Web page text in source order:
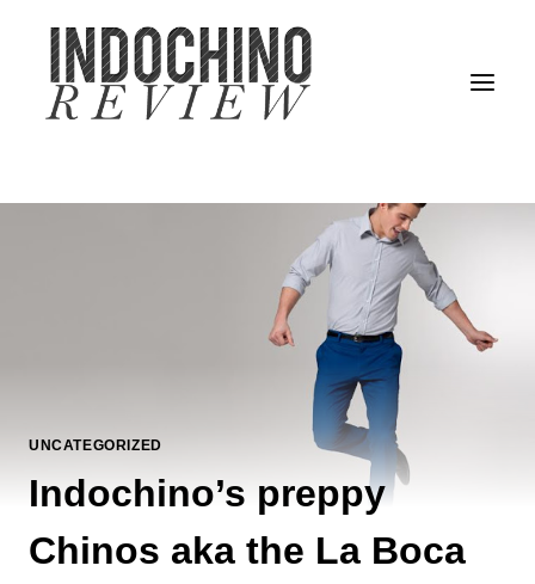
content
UNCATEGORIZED
Indochino’s preppy
Chinos aka the La Boca